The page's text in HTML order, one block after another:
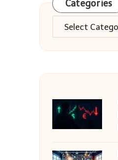
Categories
Categories